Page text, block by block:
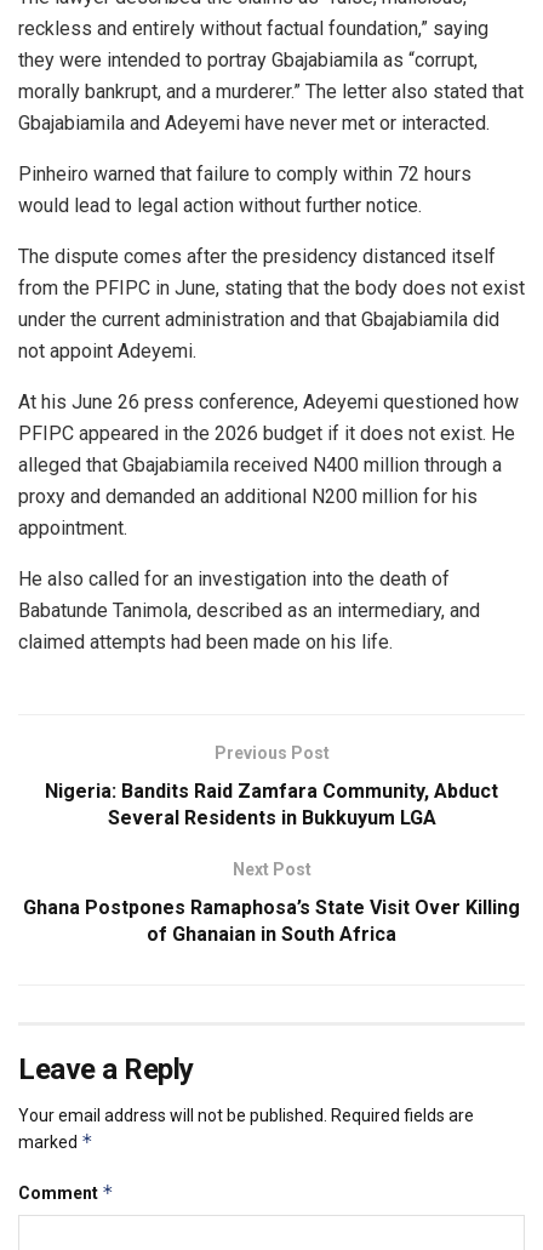
reckless and entirely without factual foundation,” saying
they were intended to portray Gbajabiamila as “corrupt,
morally bankrupt, and a murderer.” The letter also stated that
Gbajabiamila and Adeyemi have never met or interacted.
Pinheiro warned that failure to comply within 72 hours
would lead to legal action without further notice.
The dispute comes after the presidency distanced itself
from the PFIPC in June, stating that the body does not exist
under the current administration and that Gbajabiamila did
not appoint Adeyemi.
At his June 26 press conference, Adeyemi questioned how
PFIPC appeared in the 2026 budget if it does not exist. He
alleged that Gbajabiamila received N400 million through a
proxy and demanded an additional N200 million for his
appointment.
He also called for an investigation into the death of
Babatunde Tanimola, described as an intermediary, and
claimed attempts had been made on his life.
Previous Post
Nigeria: Bandits Raid Zamfara Community, Abduct
Several Residents in Bukkuyum LGA
Next Post
Ghana Postpones Ramaphosa’s State Visit Over Killing
of Ghanaian in South Africa
Leave a Reply
Your email address will not be published. Required fields are
marked *
Comment *